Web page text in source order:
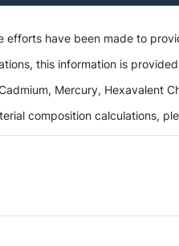
efforts have been made to
this information is
Mercury, Hexavalent
composition calculations,